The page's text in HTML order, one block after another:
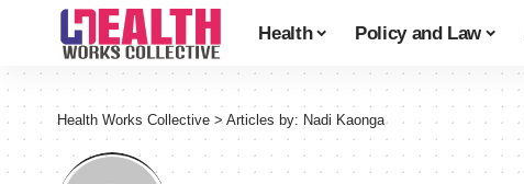
Health Policy and Law
Health Works Collective > Articles by: Nadi Kaonga